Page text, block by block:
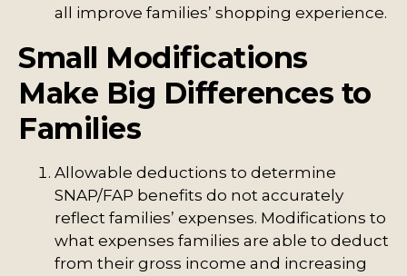
all improve families’ shopping experience.
Small Modifications
Make Big Differences to
Families
Allowable deductions to determine
SNAP/FAP benefits do not accurately
reflect families’ expenses. Modifications to
what expenses families are able to deduct
from their gross income and increasing